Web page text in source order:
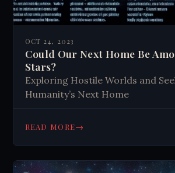
OCT 24, 2023
Could Our Next Home Be
Stars?
Exploring Hostile Worlds and
Humanity’s Next Home
READ MORE→